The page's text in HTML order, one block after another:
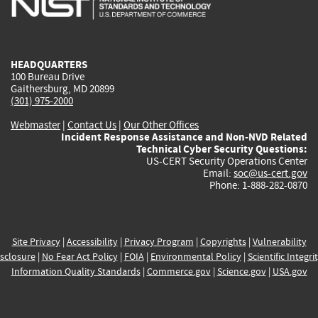
HEADQUARTERS
100 Bureau Drive
Gaithersburg, MD 20899
(301) 975-2000
Webmaster| Contact Us | Our Other Offices
Incident Response Assistance and Non-NVD Related
Technical Cyber Security Questions:
US-CERT Security Operations Center
Email: soc@us-cert.gov
Phone: 1-888-282-0870
Site Privacy| Accessibility| Privacy Program | Copyrights| Vulnerability
| No Fear Act Policy| FOIA| Environmental Policy| Scientific
Information Quality Standards| Commerce.gov| Science.gov| USA.gov